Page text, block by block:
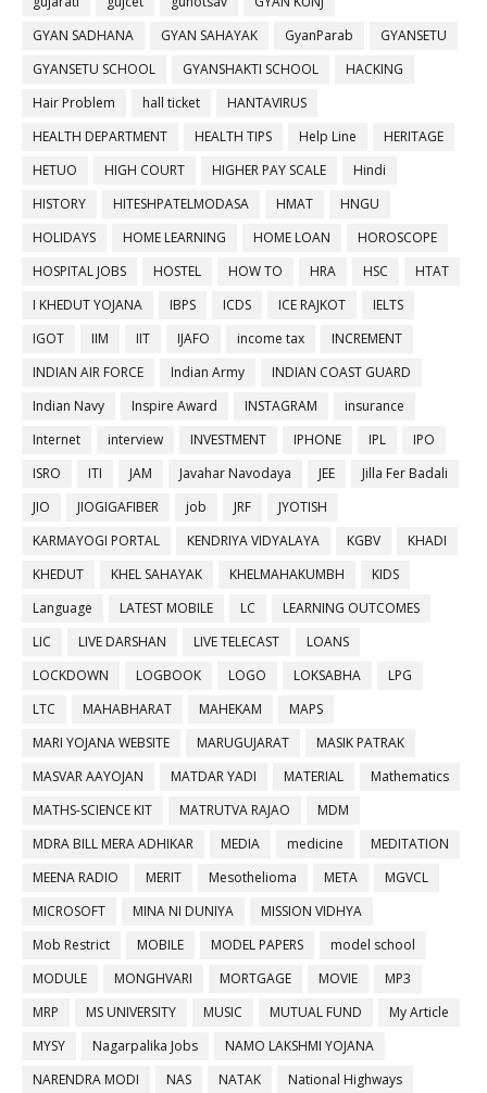
GYAN SADHANA
GYAN SAHAYAK GyanParab
GYANSETU
GYANSETU SCHOOL
GYANSHAKTI SCHOOL
HACKING
Hair Problem
hall ticket
HANTAVIRUS
HEALTH DEPARTMENT
HEALTH TIPS Help Line
HERITAGE
HETUO
HIGH COURT HIGHER PAY SCALE
Hindi
HISTORY
HITESHPATELMODASA HMAT
HNGU
HOLIDAYS
HOME LEARNING HOME LOAN
HOROSCOPE
HOSPITAL JOBS
HOSTEL HOW TO HRA HSC
HTAT
I KHEDUT YOJANA
IBPS ICDS ICE RAJKOT
IELTS
IGOT
IIM IIT IJAFO income tax
INCREMENT
INDIAN AIR FORCE
Indian Army
INDIAN COAST GUARD
Indian Navy
Inspire Award INSTAGRAM
insurance
Internet
interview INVESTMENT IPHONE IPL
IPO
ISRO
ITI JAM Javahar Navodaya JEE
Jilla Fer Badali
JIO
JIOGIGAFIBER job JRF
JYOTISH
KARMAYOGI PORTAL
KENDRIYA VIDYALAYA KGBV
KHADI
KHEDUT
KHEL SAHAYAK KHELMAHAKUMBH
KIDS
Language
LATEST MOBILE LC
LEARNING OUTCOMES
LIC
LIVE DARSHAN LIVE TELECAST
LOANS
LOCKDOWN
LOGBOOK LOGO LOKSABHA
LPG
LTC
MAHABHARAT MAHEKAM
MAPS
MARI YOJANA WEBSITE
MARUGUJARAT
MASIK PATRAK
MASVAR AAYOJAN
MATDAR YADI MATERIAL
Mathematics
MATHS-SCIENCE KIT
MATRUTVA RAJAO
MDM
MDRA BILL MERA ADHIKAR
MEDIA medicine
MEDITATION
MEENA RADIO
MERIT Mesothelioma META
MGVCL
MICROSOFT
MINA NI DUNIYA
MISSION VIDHYA
Mob Restrict
MOBILE MODEL PAPERS
model school
MODULE
MONGHVARI MORTGAGE MOVIE
MP3
MRP
MS UNIVERSITY MUSIC MUTUAL FUND
My Article
MYSY
Nagarpalika Jobs
NAMO LAKSHMI YOJANA
NARENDRA MODI
NAS NATAK National Highways